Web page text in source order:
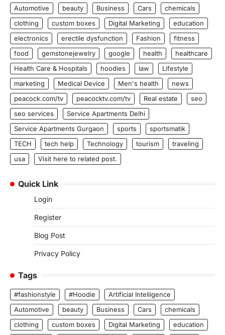
Automotive
beauty Business Cars
chemicals
clothing
custom boxes Digital Marketing
education
electronics
erectile dysfunction Fashion
fitness
food
gemstonejewelry google health
healthcare
Health Care & Hospitals
hoodies law
Lifestyle
marketing
Medical Device Men's health
news
peacock.com/tv
peacocktv.com/tv Real estate
seo
seo services
Service Apartments Delhi
Service Apartments Gurgaon
sports
sportsmatik
TECH
tech help Technology tourism
traveling
usa
Visit here to related post.
Quick Link
Login
Register
Blog Post
Privacy Policy
Tags
#fashionstyle #Hoodie
Artificial Intelligence
Automotive
beauty Business Cars
chemicals
clothing
custom boxes Digital Marketing
education